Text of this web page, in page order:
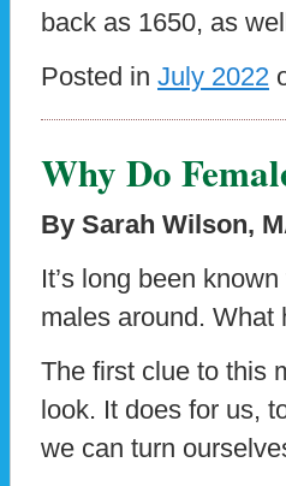
back as 1650, as
Posted in July 2022
Why Do
By Sarah Wilson,
It’s long been
males around. What
The first clue to this
look. It does for us,
we can turn